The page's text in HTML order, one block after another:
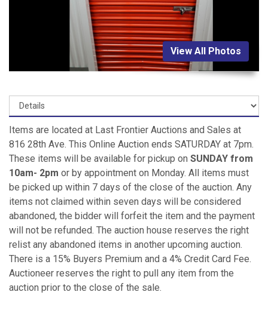
View All Photos
Items are located at Last Frontier Auctions and Sales at
816 28th Ave. This Online Auction ends SATURDAY at 7pm.
These items will be available for pickup on SUNDAY from
10am- 2pm or by appointment on Monday. All items must
be picked up within 7 days of the close of the auction. Any
items not claimed within seven days will be considered
abandoned, the bidder will forfeit the item and the payment
will not be refunded. The auction house reserves the right
relist any abandoned items in another upcoming auction.
There is a 15% Buyers Premium and a 4% Credit Card Fee.
Auctioneer reserves the right to pull any item from the
auction prior to the close of the sale.